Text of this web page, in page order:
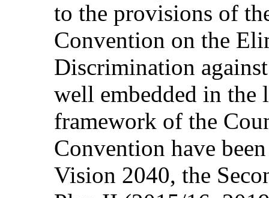
to the provisions of
Convention on the
Discrimination
well embedded in the
framework of the
Convention have
Vision 2040, the